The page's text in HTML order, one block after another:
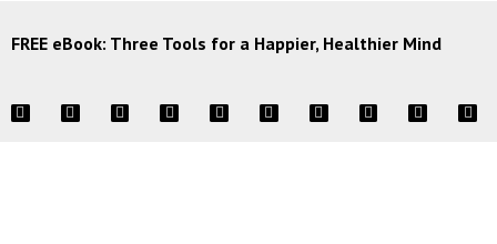
FREE eBook: Three Tools for a Happier, Healthier Mind